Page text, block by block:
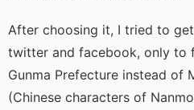
After choosing it, I tried to
twitter and facebook, only to
Gunma Prefecture instead of
(Chinese characters of